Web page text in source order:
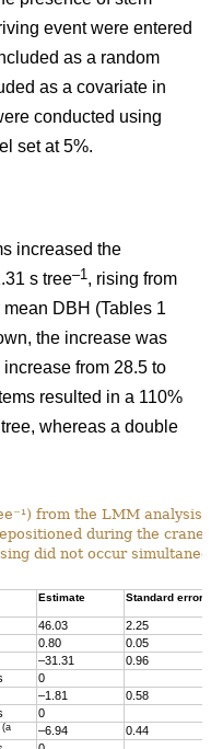
event were entered
as a random
as a covariate in
conducted using
set at 5%.
increased the
s tree–1 , rising from
mean DBH (Tables 1
the increase was
from 28.5 to
resulted in a 110%
whereas a double
from the LMM analysis
during the
did not occur
Estimate Standard error
46.03
2.25
0.80
0.05
–31.31
0.96
0
–1.81
0.58
0
(a –6.94
0.44